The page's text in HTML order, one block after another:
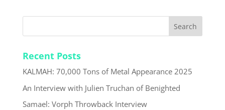
Recent Posts
KALMAH: 70,000 Tons of Metal Appearance 2025
An Interview with Julien Truchan of Benighted
Samael: Vorph Throwback Interview